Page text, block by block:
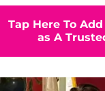
Tap Here To
as A